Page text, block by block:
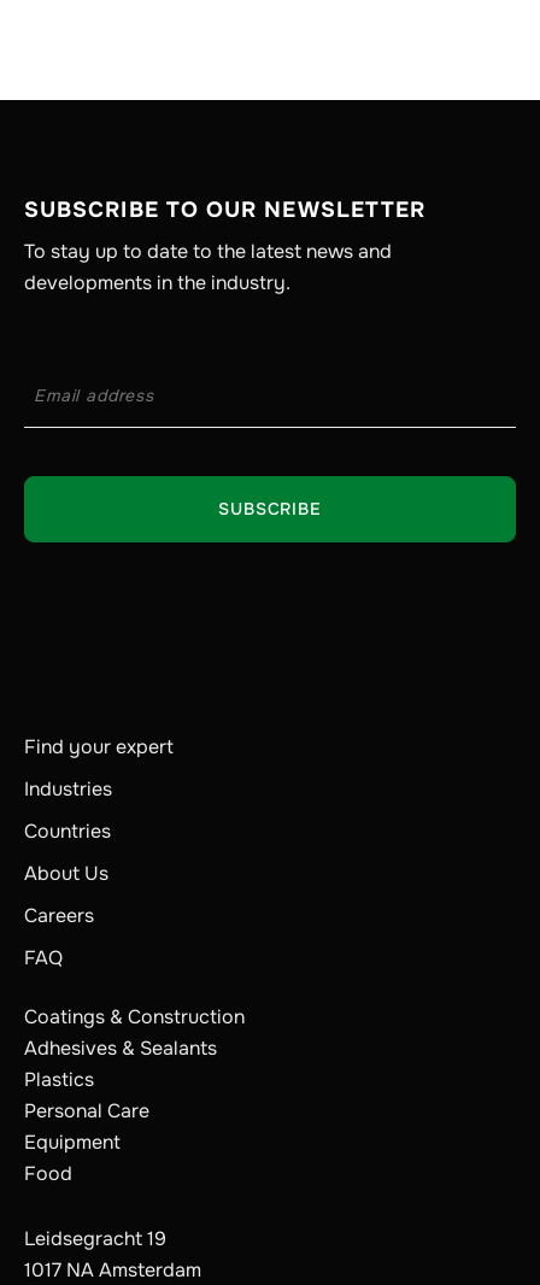
SUBSCRIBE TO OUR NEWSLETTER
To stay up to date to the latest news and
developments in the industry.
Find your expert
Industries
Countries
About Us
Careers
FAQ
Coatings & Construction
Adhesives & Sealants
Plastics
Personal Care
Equipment
Food
Leidsegracht 19
1017 NA Amsterdam